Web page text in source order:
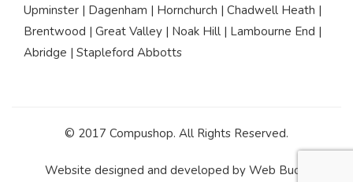
Upminster | Dagenham | Hornchurch | Chadwell Heath |
Brentwood | Great Valley | Noak Hill | Lambourne End |
Abridge | Stapleford Abbotts
© 2017 Compushop. All Rights Reserved.
Website designed and developed by Web Buds